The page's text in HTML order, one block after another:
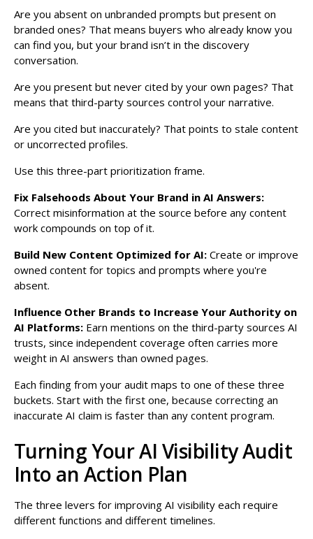
Are you absent on unbranded prompts but present on
branded ones? That means buyers who already know you
can find you, but your brand isn’t in the discovery
conversation.
Are you present but never cited by your own pages? That
means that third-party sources control your narrative.
Are you cited but inaccurately? That points to stale content
or uncorrected profiles.
Use this three-part prioritization frame.
Fix Falsehoods About Your Brand in AI Answers:
Correct misinformation at the source before any content
work compounds on top of it.
Build New Content Optimized for AI: Create or improve
owned content for topics and prompts where you're
absent.
Influence Other Brands to Increase Your Authority on
AI Platforms: Earn mentions on the third-party sources AI
trusts, since independent coverage often carries more
weight in AI answers than owned pages.
Each finding from your audit maps to one of these three
buckets. Start with the first one, because correcting an
inaccurate AI claim is faster than any content program.
Turning Your AI Visibility Audit
Into an Action Plan
The three levers for improving AI visibility each require
different functions and different timelines.